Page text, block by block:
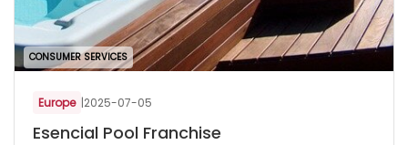
CONSUMER SERVICES
Europe |2025-07-05
Esencial Pool Franchise